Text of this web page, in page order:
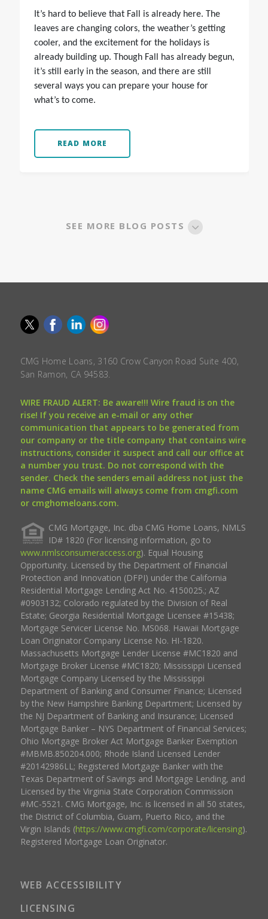
It’s hard to believe that Fall is already here. The
leaves are changing colors, the weather’s getting
cooler, and the excitement for the holidays is
already building up. Though Fall has already begun,
it’s still early in the season, and there are still
several ways you can prepare your house for
what’s to come.
READ MORE
SEE MORE BLOG POSTS
CMG Home Loans, 3160 Crow Canyon Road Suite 400,
San Ramon, CA 94583.
WIRE FRAUD ALERT: Be aware!!! Wire fraud is on the
rise! If you receive an e-mail or any other
communication that appears to be generated from
our company or the title company that contains wire
instructions, consider it suspect and call our office at
a number you trust. Do not correspond with the
sender. Check the senders email address not just the
name CMG emails will always come from cmgfi.com
or cmghomeloans.com.
CMG Mortgage, Inc. dba CMG Home Loans, NMLS
ID# 1820 (For licensing information, go to
www.nmlsconsumeraccess.org). Equal Housing
Opportunity. Licensed by the Department of Financial
Protection and Innovation (DFPI) under the California
Residential Mortgage Lending Act No. 4150025.; AZ
#0903132; Colorado regulated by the Division of Real
Estate; Georgia Residential Mortgage Licensee #15438;
Mortgage Servicer License No. MS068. Hawaii Mortgage
Loan Originator Company License No. HI-1820.
Massachusetts Mortgage Lender License #MC1820 and
Mortgage Broker License #MC1820; Mississippi Licensed
Mortgage Company Licensed by the Mississippi
Department of Banking and Consumer Finance; Licensed
by the New Hampshire Banking Department; Licensed by
the NJ Department of Banking and Insurance; Licensed
Mortgage Banker – NYS Department of Financial Services;
Ohio Mortgage Broker Act Mortgage Banker Exemption
#MBMB.850204.000; Rhode Island Licensed Lender
#20142986LL; Registered Mortgage Banker with the
Texas Department of Savings and Mortgage Lending, and
Licensed by the Virginia State Corporation Commission
#MC-5521. CMG Mortgage, Inc. is licensed in all 50 states,
the District of Columbia, Guam, Puerto Rico, and the
Virgin Islands (https://www.cmgfi.com/corporate/licensing).
Registered Mortgage Loan Originator.
WEB ACCESSIBILITY
LICENSING